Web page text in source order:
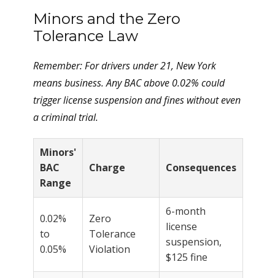
Minors and the Zero
Tolerance Law
Remember: For drivers under 21, New York
meansbusiness. Any BAC above 0.02% could
trigger license suspension and fines without even
a criminal trial.
Minors'
BAC
Range
Charge Consequences
0.02%
to
0.05%
Zero
Tolerance
Violation
6-month
license
suspension,
$125 fine